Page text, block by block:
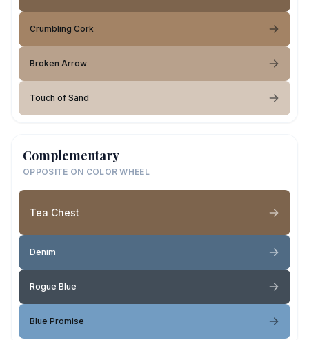
Crumbling Cork
Broken Arrow
Touch of Sand
Complementary
OPPOSITE ON COLOR WHEEL
Tea Chest
Denim
Rogue Blue
Blue Promise